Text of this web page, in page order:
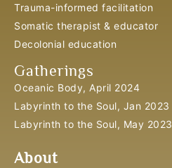
Trauma-informed facilitation
Somatic therapist & educator
Decolonial education
Gatherings
Oceanic Body, April 2024
Labyrinth to the Soul, Jan 2023
Labyrinth to the Soul, May 2023
About